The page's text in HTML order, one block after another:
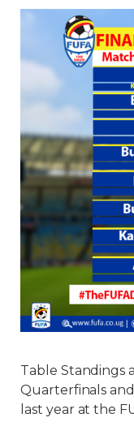
Table Standings
Quarterfinals
last year at the